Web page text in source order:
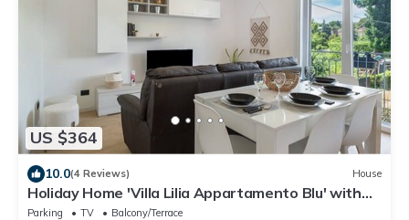
US $364
10.0(4 Reviews) House
Holiday Home 'Villa Lilia Appartamento Blu' with
Shared Garden, Balcony and Wi-Fi
Parking TV
Balcony/Terrace